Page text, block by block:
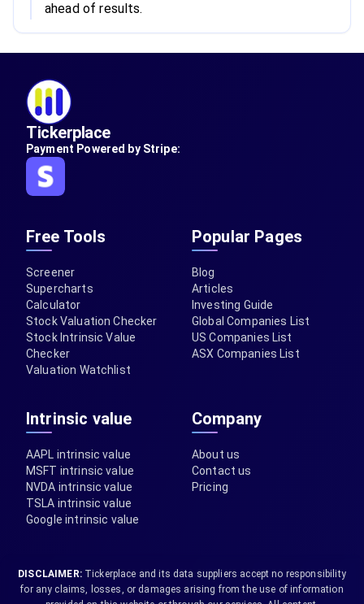
ahead of results.
Tickerplace
Payment Powered by Stripe:
Free Tools
Screener
Supercharts
Calculator
Stock Valuation Checker
Stock Intrinsic Value
Checker
Valuation Watchlist
Popular Pages
Blog
Articles
Investing Guide
Global Companies List
US Companies List
ASX Companies List
Intrinsic value
AAPL intrinsic value
MSFT intrinsic value
NVDA intrinsic value
TSLA intrinsic value
Google intrinsic value
Company
About us
Contact us
Pricing
DISCLAIMER:Tickerplace and its data suppliers accept no responsibility
for any claims, losses, or damages arising from the use of information